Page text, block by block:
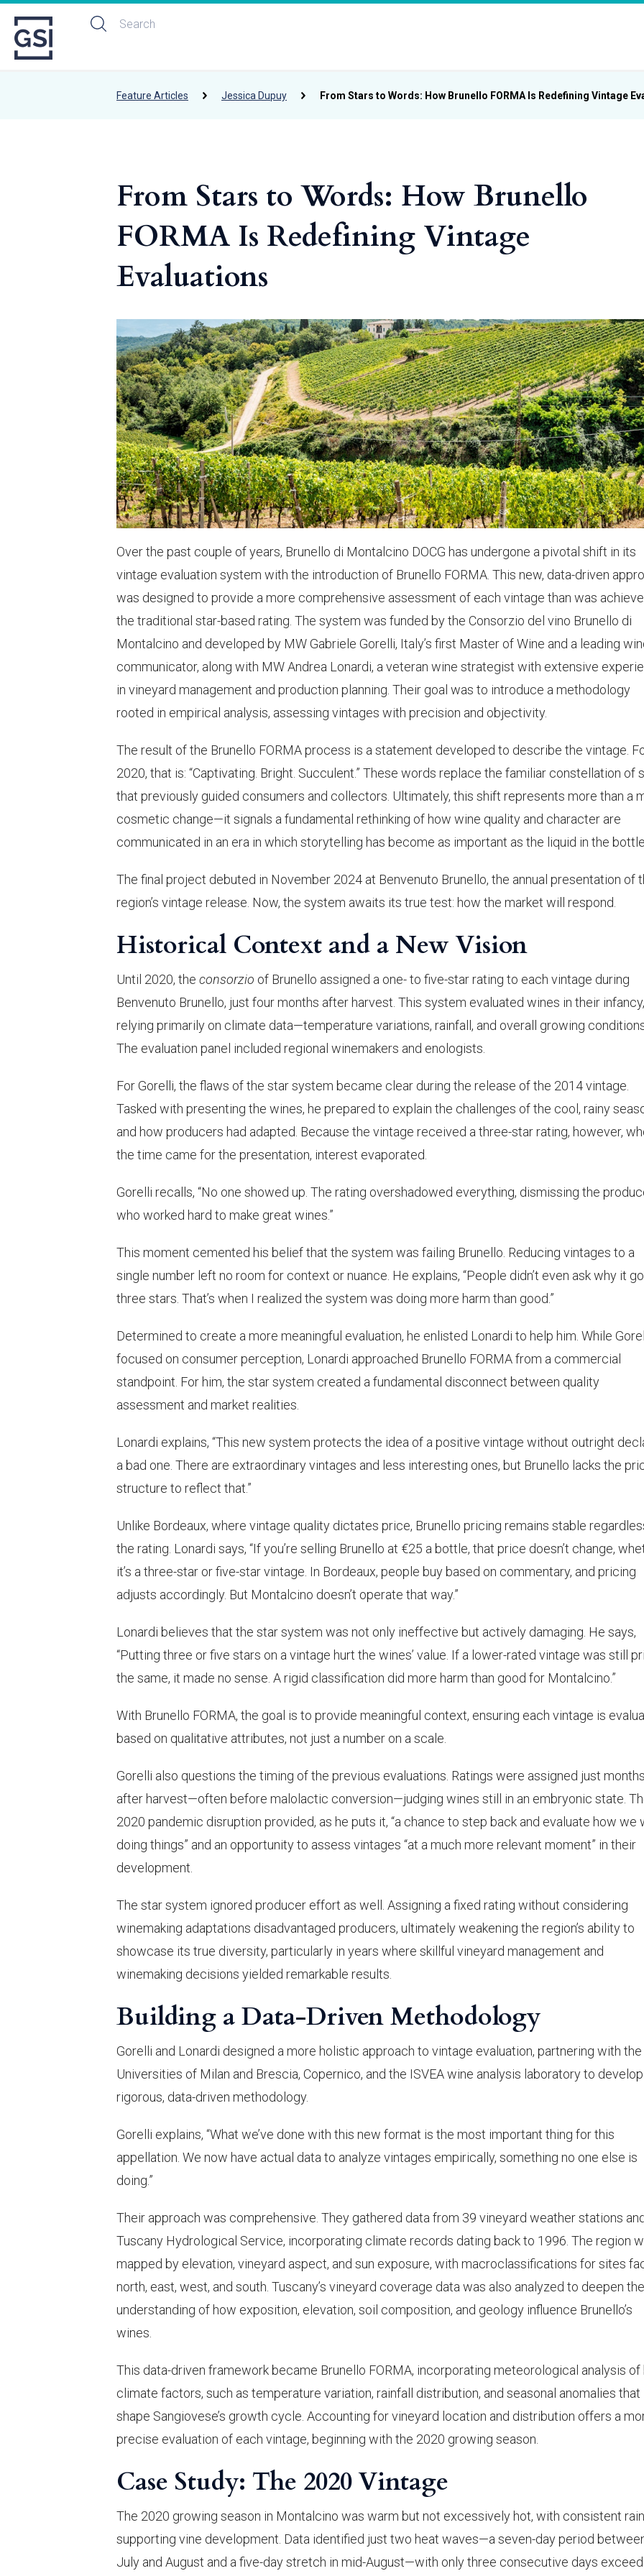
Feature Articles Jessica Dupuy From Stars to Words: How Brunello FORMA Is Redefining Vintage
From Stars to Words: How Brunello
FORMA Is Redefining Vintage
Evaluations
Over the past couple of years, Brunello di Montalcino DOCG has undergone a pivotal shift in its
vintage evaluation system with the introduction of Brunello FORMA. This new, data-driven
was designed to provide a more comprehensive assessment of each vintage than was
the traditional star-based rating. The system was funded by the Consorzio del vino Brunello di
Montalcino and developed by MW Gabriele Gorelli, Italy’s first Master of Wine and a leading
communicator, along with MW Andrea Lonardi, a veteran wine strategist with extensive
in vineyard management and production planning. Their goal was to introduce a methodology
rooted in empirical analysis, assessing vintages with precision and objectivity.
The result of the Brunello FORMA process is a statement developed to describe the vintage.
2020, that is: “Captivating. Bright. Succulent.” These words replace the familiar constellation of
that previously guided consumers and collectors. Ultimately, this shift represents more than a
cosmetic change—it signals a fundamental rethinking of how wine quality and character are
communicated in an era in which storytelling has become as important as the liquid in the bottle.
The final project debuted in November 2024 at Benvenuto Brunello, the annual presentation of
region’s vintage release. Now, the system awaits its true test: how the market will respond.
Historical Context and a New Vision
Until 2020, the consorzio of Brunello assigned a one- to five-star rating to each vintage during
Benvenuto Brunello, just four months after harvest. This system evaluated wines in their infancy,
relying primarily on climate data—temperature variations, rainfall, and overall growing
The evaluation panel included regional winemakers and enologists.
For Gorelli, the flaws of the star system became clear during the release of the 2014 vintage.
Tasked with presenting the wines, he prepared to explain the challenges of the cool, rainy
and how producers had adapted. Because the vintage received a three-star rating, however,
the time came for the presentation, interest evaporated.
Gorelli recalls, “No one showed up. The rating overshadowed everything, dismissing the
who worked hard to make great wines.”
This moment cemented his belief that the system was failing Brunello. Reducing vintages to a
single number left no room for context or nuance. He explains, “People didn’t even ask why it
three stars. That’s when I realized the system was doing more harm than good.”
Determined to create a more meaningful evaluation, he enlisted Lonardi to help him. While
focused on consumer perception, Lonardi approached Brunello FORMA from a commercial
standpoint. For him, the star system created a fundamental disconnect between quality
assessment and market realities.
Lonardi explains, “This new system protects the idea of a positive vintage without outright
a bad one. There are extraordinary vintages and less interesting ones, but Brunello lacks the
structure to reflect that.”
Unlike Bordeaux, where vintage quality dictates price, Brunello pricing remains stable
the rating. Lonardi says, “If you’re selling Brunello at €25 a bottle, that price doesn’t change,
it’s a three-star or five-star vintage. In Bordeaux, people buy based on commentary, and pricing
adjusts accordingly. But Montalcino doesn’t operate that way.”
Lonardi believes that the star system was not only ineffective but actively damaging. He says,
“Putting three or five stars on a vintage hurt the wines’ value. If a lower-rated vintage was still
the same, it made no sense. A rigid classification did more harm than good for Montalcino.”
With Brunello FORMA, the goal is to provide meaningful context, ensuring each vintage is
based on qualitative attributes, not just a number on a scale.
Gorelli also questions the timing of the previous evaluations. Ratings were assigned just months
after harvest—often before malolactic conversion—judging wines still in an embryonic state.
2020 pandemic disruption provided, as he puts it, “a chance to step back and evaluate how we
doing things” and an opportunity to assess vintages “at a much more relevant moment” in their
development.
The star system ignored producer effort as well. Assigning a fixed rating without considering
winemaking adaptations disadvantaged producers, ultimately weakening the region’s ability to
showcase its true diversity, particularly in years where skillful vineyard management and
winemaking decisions yielded remarkable results.
Building a Data-Driven Methodology
Gorelli and Lonardi designed a more holistic approach to vintage evaluation, partnering with the
Universities of Milan and Brescia, Copernico, and the ISVEA wine analysis laboratory to
rigorous, data-driven methodology.
Gorelli explains, “What we’ve done with this new format is the most important thing for this
appellation. We now have actual data to analyze vintages empirically, something no one else is
doing.”
Their approach was comprehensive. They gathered data from 39 vineyard weather stations
Tuscany Hydrological Service, incorporating climate records dating back to 1996. The region
mapped by elevation, vineyard aspect, and sun exposure, with macroclassifications for sites
north, east, west, and south. Tuscany’s vineyard coverage data was also analyzed to deepen
understanding of how exposition, elevation, soil composition, and geology influence Brunello’s
wines.
This data-driven framework became Brunello FORMA, incorporating meteorological analysis of
climate factors, such as temperature variation, rainfall distribution, and seasonal anomalies that
shape Sangiovese’s growth cycle. Accounting for vineyard location and distribution offers a
precise evaluation of each vintage, beginning with the 2020 growing season.
Case Study: The 2020 Vintage
The 2020 growing season in Montalcino was warm but not excessively hot, with consistent
supporting vine development. Data identified just two heat waves—a seven-day period
July and August and a five-day stretch in mid-August—with only three consecutive days